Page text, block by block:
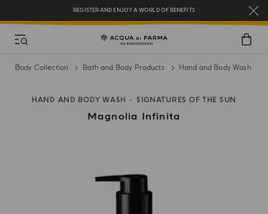
REGISTER AND ENJOY A WORLD OF BENEFITS
Body Collection Bath and Body Products Hand and Body Wash
HAND AND BODY WASH SIGNATURES OF THE SUN
Magnolia Infinita